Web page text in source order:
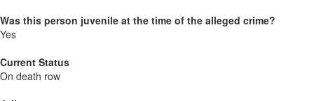
Was this person juvenile at the time of the alleged crime?
Yes
Current Status
On death row